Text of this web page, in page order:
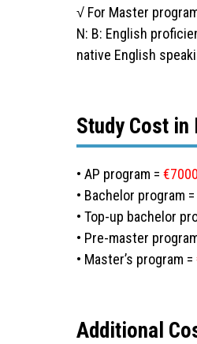
√ For Master
N: B: English
native English
Study Cost in
• AP program =
• Bachelor program =
• Top-up bachelor
• Pre-master
• Master’s program =
Additional